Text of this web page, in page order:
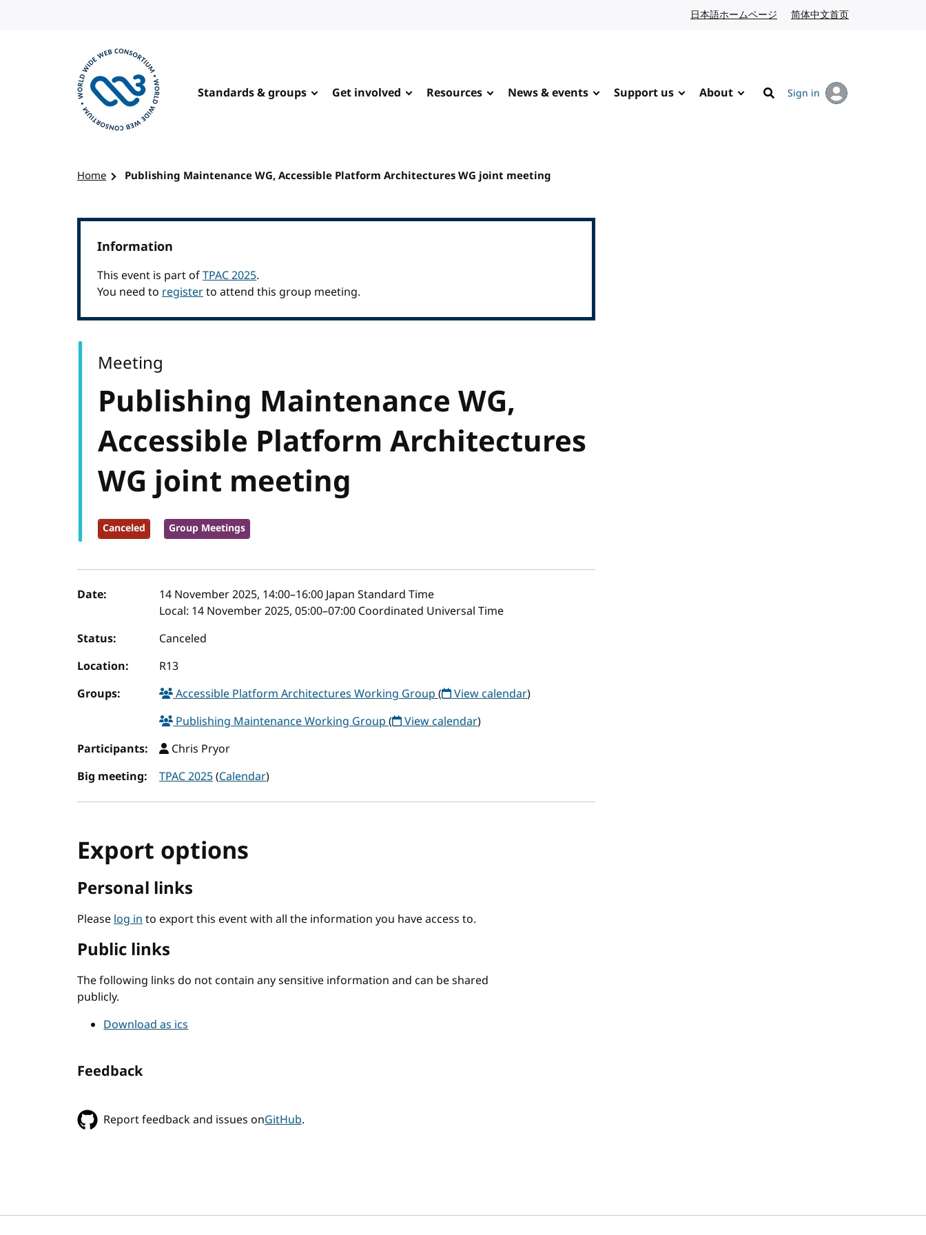
日本語ホームページ Japanese website
简体中文首页
Standards & groups Get involved Resources News & events Support us About
Search
Sign in
Home Publishing Maintenance WG, Accessible Platform Architectures WG joint meeting
Information
This event is part ofTPAC 2025.
You need to registerto attend this group meeting.
Publishing Maintenance WG,
Accessible Platform Architectures
WG joint meeting
Canceled Group Meetings
Meeting
Event details
Date: 14 November 2025, 14:00–16:00Japan Standard Time
Local: 14 November 2025, 05:00–07:00 Coordinated Universal Time
Status:
Canceled
Location:
R13
Groups:
Accessible Platform Architectures Working Group( View calendar)
Publishing Maintenance Working Group( View calendar)
Participants:
Chris Pryor
Big meeting:
TPAC 2025(Calendar)
Export options
Personal links
Pleaselog into export this event with all the information you have access to.
Public links
The following links do not contain any sensitive information and can be shared
publicly.
Download as ics
Feedback
Report feedback and issues onGitHub.